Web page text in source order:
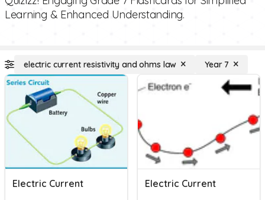
Learning & Enhanced Understanding.
electric current resistivity and ohms law Year 7
Electric Current Electric Current